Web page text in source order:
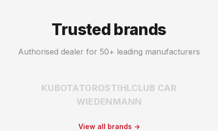
Trusted brands
Authorised dealer for 50+ leading manufacturers
KUBOTATOROSTIHLCLUB CAR
WIEDENMANN
View all brands →